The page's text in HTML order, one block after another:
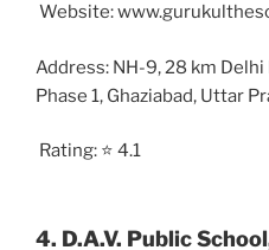
Website:
Address: NH-9, 28 km
Phase 1, Ghaziabad, Uttar
Rating: ⭐ 4.1
4. D.A.V. Public